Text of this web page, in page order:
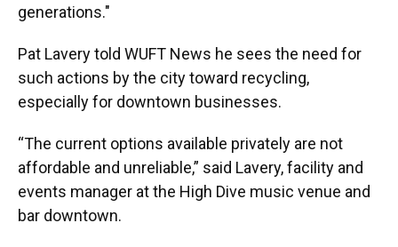
generations."
Pat Lavery told WUFT News he sees the need for
such actions by the city toward recycling,
especially for downtown businesses.
“The current options available privately are not
affordable and unreliable,” said Lavery, facility and
events manager at the High Dive music venue and
bar downtown.